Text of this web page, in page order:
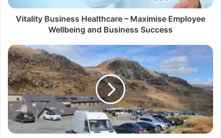
Vitality Business Healthcare – Maximise Employee
Wellbeing and Business Success